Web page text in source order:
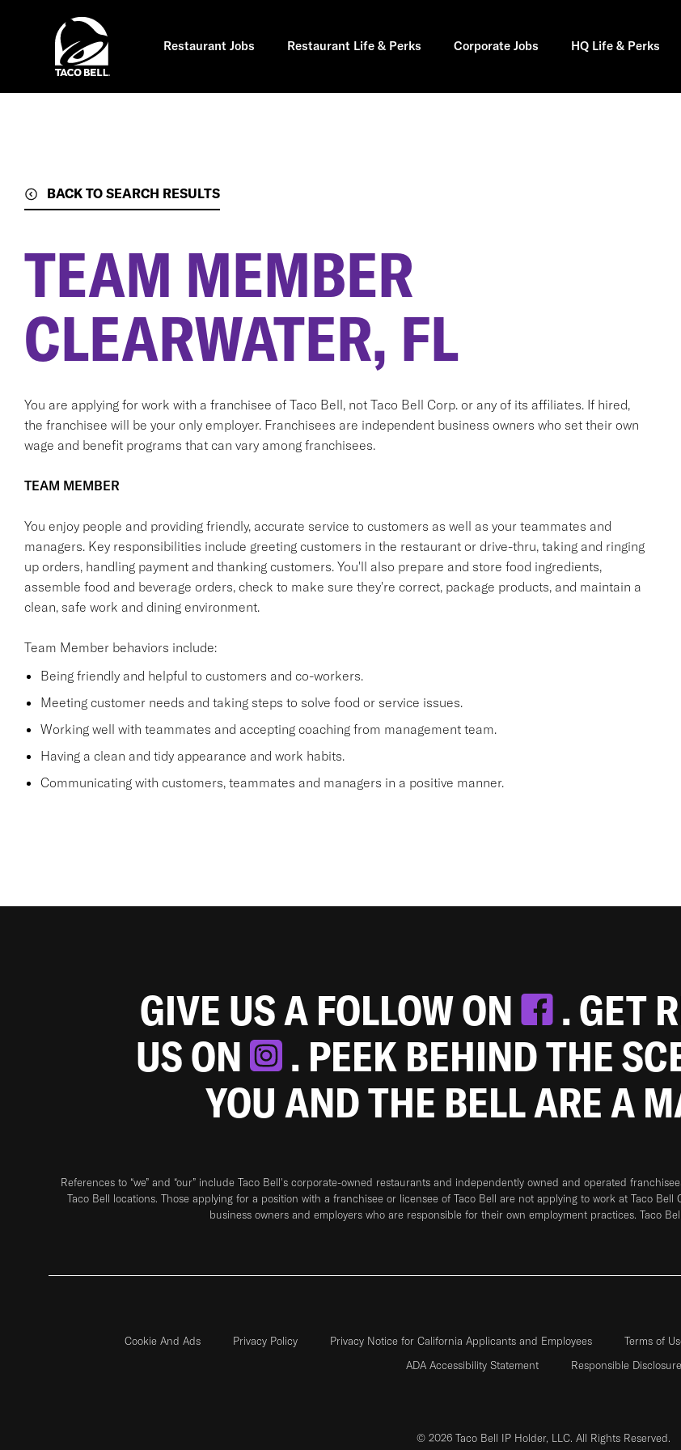
Restaurant Jobs Restaurant Life & Perks Corporate Jobs HQ Life & Perks
BACK TO SEARCH RESULTS
TEAM MEMBER
CLEARWATER, FL
You are applying for work with a franchisee of Taco Bell, not Taco Bell Corp. or any of its affiliates. If hired,
the franchisee will be your only employer. Franchisees are independent business owners who set their own
wage and benefit programs that can vary among franchisees.
TEAM MEMBER
You enjoy people and providing friendly, accurate service to customers as well as your teammates and
managers. Key responsibilities include greeting customers in the restaurant or drive-thru, taking and ringing
up orders, handling payment and thanking customers. You'll also prepare and store food ingredients,
assemble food and beverage orders, check to make sure they're correct, package products, and maintain a
clean, safe work and dining environment.
Team Member behaviors include:
Being friendly and helpful to customers and co-workers.
Meeting customer needs and taking steps to solve food or service issues.
Working well with teammates and accepting coaching from management team.
Having a clean and tidy appearance and work habits.
Communicating with customers, teammates and managers in a positive manner.
GIVE US A FOLLOW ON
. GET
US ON
. PEEK BEHIND THE
YOU AND THE BELL ARE A
References to “we” and “our” include Taco Bell's corporate-owned restaurants and independently owned and operated
Taco Bell locations. Those applying for a position with a franchisee or licensee of Taco Bell are not applying to work at Taco
business owners and employers who are responsible for their own employment practices. Taco
Cookie And Ads Privacy Policy Privacy Notice for California Applicants and Employees Terms of
ADA Accessibility Statement
Responsible Disclosure
© 2026 Taco Bell IP Holder, LLC. All Rights Reserved.